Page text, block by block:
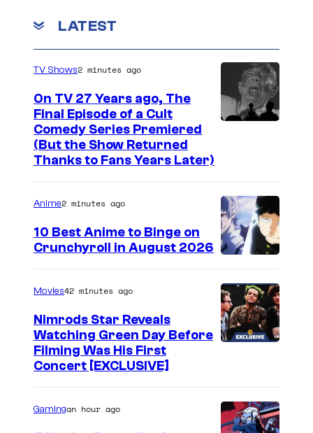
LATEST
e
d
y
C
n
t
r
.
TV Shows2 minutes ago
On TV 27 Years ago, The
Final Episode of a Cult
Comedy Series Premiered
(But the Show Returned
Thanks to Fans Years Later)
m
a
g
e
u
Anime2 minutes ago
10 Best Anime to Binge on
Crunchyroll in August 2026
Movies42 minutes ago
Nimrods Star Reveals
Watching Green Day Before
Filming Was His First
Concert [EXCLUSIVE]
Gamingan hour ago